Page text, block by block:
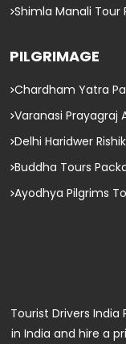
Shimla Manali Tour
PILGRIMAGE
Chardham Yatra
Varanasi Prayagraj
Delhi Haridwer
Buddha Tours
Ayodhya Pilgrims
Tourist Drivers
in India and hire a